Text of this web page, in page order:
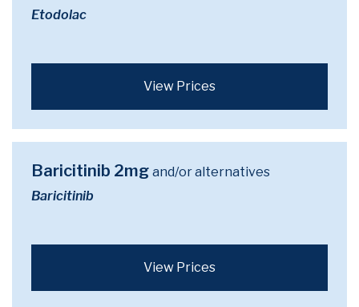
Etodolac
View Prices
Baricitinib 2mg and/or alternatives
Baricitinib
View Prices